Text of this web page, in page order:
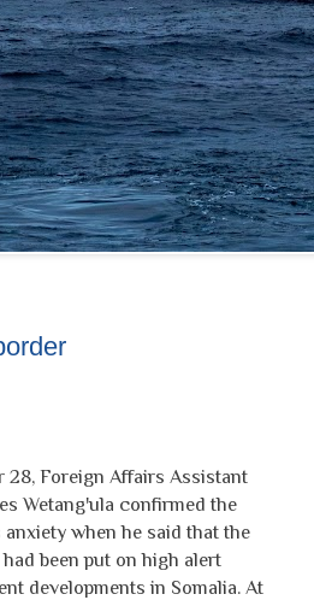
28, Foreign Affairs Assistant
Wetang'ula confirmed the
when he said that the
been put on high alert
developments in Somalia. At